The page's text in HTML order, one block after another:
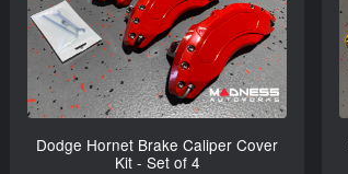
Dodge Hornet Brake Caliper Cover
Kit - Set of 4